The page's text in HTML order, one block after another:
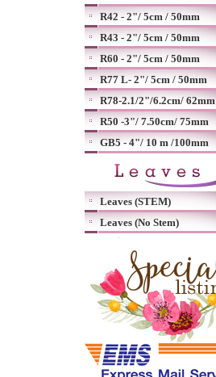
R42 - 2"/ 5cm / 50mm
R43 - 2"/ 5cm / 50mm
R60 - 2"/ 5cm / 50mm
R77 L- 2"/ 5cm / 50mm
R78-2.1/2"/6.2cm/ 62mm
R50 -3"/ 7.50cm/ 75mm
GB5 - 4"/ 10 m /100mm
Leaves (STEM)
Leaves (No Stem)